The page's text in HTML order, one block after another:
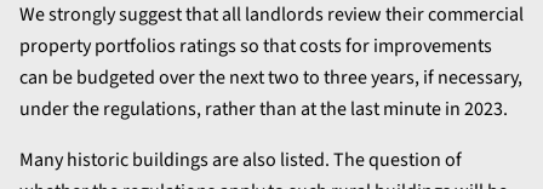
We strongly suggest that all landlords review their commercial
property portfolios ratings so that costs for improvements
can be budgeted over the next two to three years, if necessary,
under the regulations, rather than at the last minute in 2023.
Many historic buildings are also listed. The question of